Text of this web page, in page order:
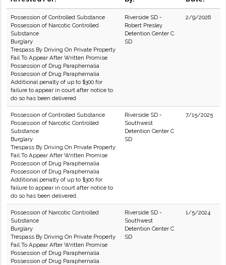
Possession of Controlled Substance
Possession of Narcotic Controlled
Substance
Burglary
Trespass By Driving On Private Property
Fail To Appear After Written Promise
Possession of Drug Paraphernalia
Possession of Drug Paraphernalia
Additional penalty of up to $300 for
failure to appear in court after notice to
do so has been delivered.
Riverside SD -
Robert Presley
Detention Center C
SD
2/9/2026
Possession of Controlled Substance
Possession of Narcotic Controlled
Substance
Burglary
Trespass By Driving On Private Property
Fail To Appear After Written Promise
Possession of Drug Paraphernalia
Possession of Drug Paraphernalia
Additional penalty of up to $300 for
failure to appear in court after notice to
do so has been delivered.
Riverside SD -
Southwest
Detention Center C
SD
7/15/2025
Possession of Narcotic Controlled
Substance
Burglary
Trespass By Driving On Private Property
Fail To Appear After Written Promise
Possession of Drug Paraphernalia
Possession of Drug Paraphernalia
Riverside SD -
Southwest
Detention Center C
SD
1/5/2024